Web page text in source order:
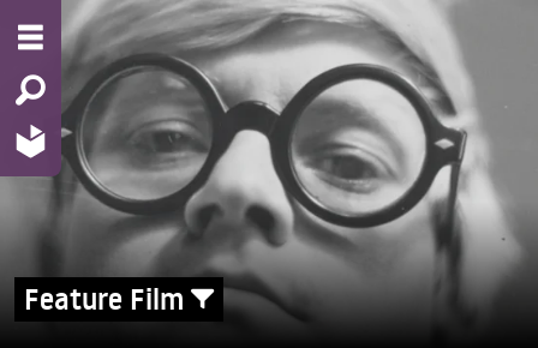
Feature Film